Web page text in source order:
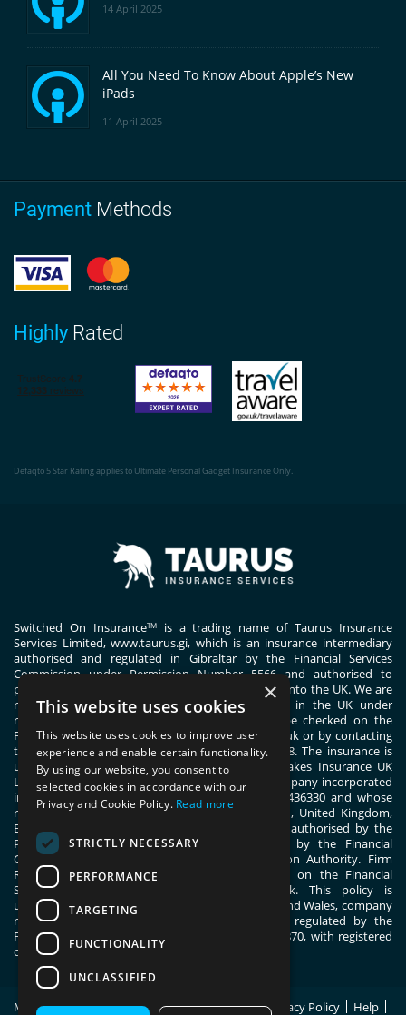
14 April 2025
All You Need To Know About Apple’s New
iPads
11 April 2025
Payment Methods
Highly Rated
Defaqto 5 Star Rating applies to Ultimate Personal Gadget Insurance Only.
Switched On InsuranceTMis a trading name of Taurus Insurance
Services Limited,www.taurus.gi, which is an insurance intermediary
authorised and regulated in Gibraltar by the Financial Services
Commission under Permission Number 5566 and authorised to
passport general insurance intermediary services into the UK. We are
registered with the Financial Conduct Authority in the UK under
registration number 444830. These details can be checked on the
Financial Services Register by visiting www.fca.org.uk or by contacting
the Financial Conduct Authority on 0800 111 6768. The insurance is
underwritten by ERGO TIS on behalf of Great Lakes Insurance UK
Limited. Great Lakes Insurance UK Limited is a company incorporated
in England and Wales with company number 13436330 and whose
registered office address is 1 Fen Court, London, United Kingdom,
EC3M 5BN. Great Lakes Insurance UK Limited is authorised by the
Prudential Regulation Authority and regulated by the Financial
Conduct Authority and the Prudential Regulation Authority. Firm
Reference Number 955859. You can check this on the Financial
Services Register by visiting; register.fca.org.uk. This policy is
underwritten by ERGO TIS, registered in England and Wales, company
number 11091555. ERGO TIS is authorised and regulated by the
Financial Conduct Authority, register number 805870, with registered
office at 1 Fen Court, London, EC3M 5BN.
Modern Slavery Statement Policy Wording Privacy Policy Help
×
This website uses cookies
This website uses cookies to improve user
experience and enable certain functionality.
By using our website, you consent to
selected cookies in accordance with our
Privacy and Cookie Policy. Read more
STRICTLY NECESSARY
PERFORMANCE
TARGETING
FUNCTIONALITY
UNCLASSIFIED